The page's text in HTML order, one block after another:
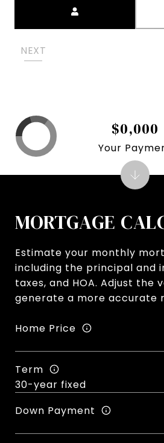
NEXT
MORTGAGE
Estimate your monthly
including the principal and
taxes, and HOA. Adjust the
generate a more accurate
Home Price
Term
Down Payment
$0,000
Your